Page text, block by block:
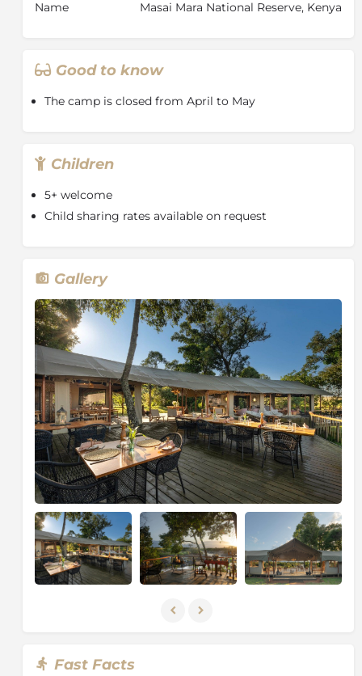
and highly sought-after location that continues to
authentic tented accommodation, and outstanding
wildlife encounters, Rekero Camp is ideal for travellers
seeking a classic Masai Mara safari experience in an
Name Masai Mara National Reserve, Kenya
Good to know
The camp is closed from April to May
Children
5+ welcome
Child sharing rates available on request
Gallery
Fast Facts